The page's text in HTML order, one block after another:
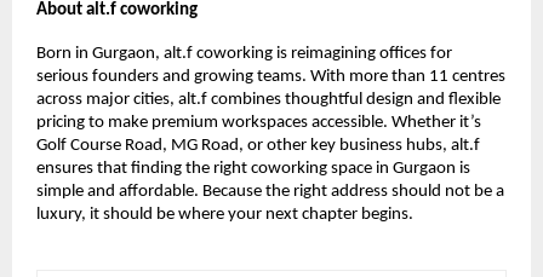
About alt.f coworking
Born in Gurgaon, alt.f coworking is reimagining offices for
serious founders and growing teams. With more than 11 centres
across major cities, alt.f combines thoughtful design and flexible
pricing to make premium workspaces accessible. Whether it’s
Golf Course Road, MG Road, or other key business hubs, alt.f
ensures that finding the right coworking space in Gurgaon is
simple and affordable. Because the right address should not be a
luxury, it should be where your next chapter begins.